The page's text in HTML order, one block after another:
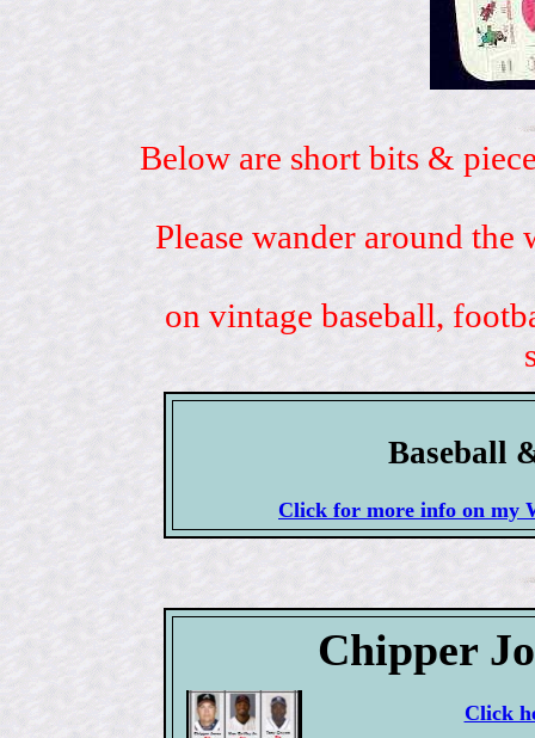
Below are short bits &
Please wander around
on vintage baseball,
Baseball
Click for more info on my
Chipper
Click